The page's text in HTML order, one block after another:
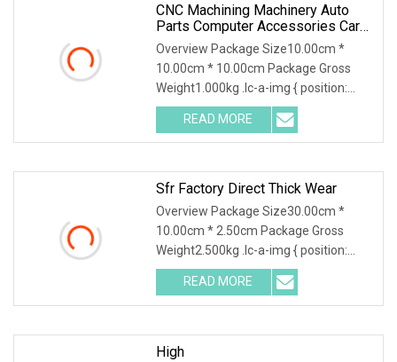
CNC Machining Machinery Auto
Parts Computer Accessories Car
Motorcycles Electronics
Component Bicycle Accessories
Overview Package Size10.00cm *
10.00cm * 10.00cm Package Gross
Weight1.000kg .lc-a-img { position:
relative; width: 100%; height: 100%;
object-fit: contain; overflow: hidden;}.lc-
a-img .img-content {
READ MORE
Sfr Factory Direct Thick Wear
Overview Package Size30.00cm *
10.00cm * 2.50cm Package Gross
Weight2.500kg .lc-a-img { position:
relative; width: 100%; height: 100%;
object-fit: contain; overflow: hidden;}.lc-
a-img .img-content {
READ MORE
High